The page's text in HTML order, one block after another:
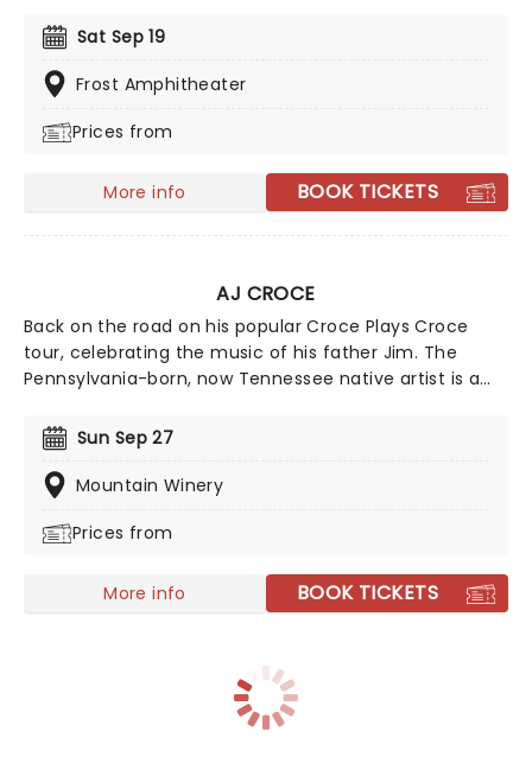
bluegrass stomp and tender pop balladry in the blink
of an eye. Catch Brandi as she tours her incredible
back catalog alongside new music, encapsulating a
themes of love, hate, death, and redemption.
Sat Sep 19
Frost Amphitheater
Prices from
More info BOOK TICKETS
AJ CROCE
Back on the road on his popular Croce Plays Croce
tour, celebrating the music of his father Jim. The
Pennsylvania-born, now Tennessee native artist is a
his own path with a sound that embraces American
music traditions while being very much his own.
Sun Sep 27
Mountain Winery
Prices from
More info BOOK TICKETS